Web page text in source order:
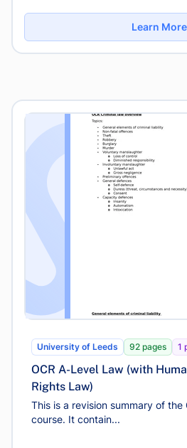
Learn More
University of Leeds 92 pages 1
OCR A-Level Law (with
Rights Law)
This is a revision summary of the
course. It contain...